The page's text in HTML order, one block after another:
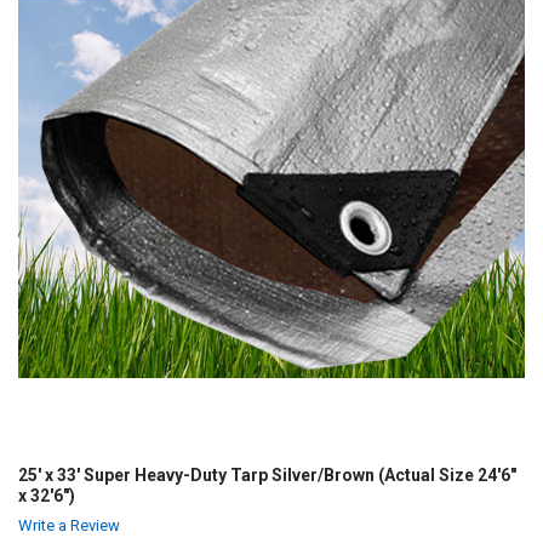
25' x 33' Super Heavy-Duty Tarp Silver/Brown (Actual Size 24'6"
x 32'6")
Write a Review